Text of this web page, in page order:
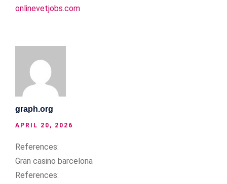
onlinevetjobs.com
graph.org
APRIL 20, 2026
References:
Gran casino barcelona
References: